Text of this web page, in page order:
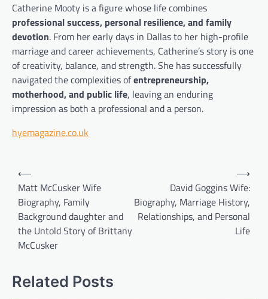
Catherine Mooty is a figure whose life combines
professional success, personal resilience, and family
devotion. From her early days in Dallas to her high-profile
marriage and career achievements, Catherine’s story is one
of creativity, balance, and strength. She has successfully
navigated the complexities ofentrepreneurship,
motherhood, and public life, leaving an enduring
impression as both a professional and a person.
hyemagazine.co.uk
Post
navigation
⟵
Matt McCusker Wife
Biography, Family
Background daughter and
the Untold Story of Brittany
McCusker
David Goggins Wife:
Biography, Marriage History,
Relationships, and Personal
Life
⟶
Related Posts